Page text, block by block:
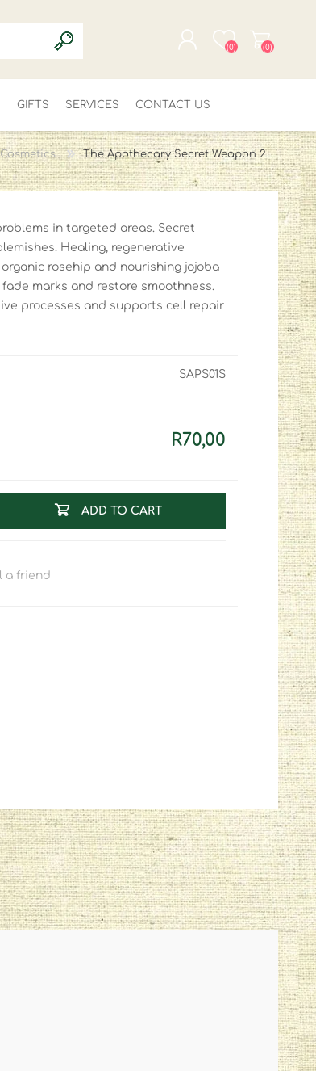
REGISTER
(0) (0)
GIFTS SERVICES CONTACT US
Cosmetics The Apothecary Secret Weapon 2
in targeted areas. Secret
Healing, regenerative
rosehip and nourishing jojoba
marks and restore smoothness.
processes and supports cell repair
SAPS01S
R70,00
ADD TO CART
a friend